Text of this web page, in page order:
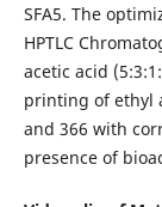
SFA5. The
HPTLC
acetic acid
printing of ethyl
and 366 with
presence of